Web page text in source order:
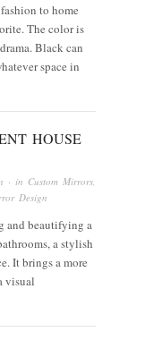
to home
The color is
Black can
space in
HOUSE
· in Custom Mirrors,
Design
and beautifying a
a stylish
It brings a more
visual